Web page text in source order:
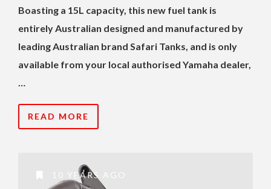
Boasting a 15L capacity, this new fuel tank is
entirely Australian designed and manufactured by
leading Australian brand Safari Tanks, and is only
available from your local authorised Yamaha dealer,
…
READ MORE
10 YEARS AGO